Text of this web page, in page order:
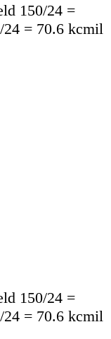
150/24 =
= 70.6 kcmil
150/24 =
= 70.6 kcmil